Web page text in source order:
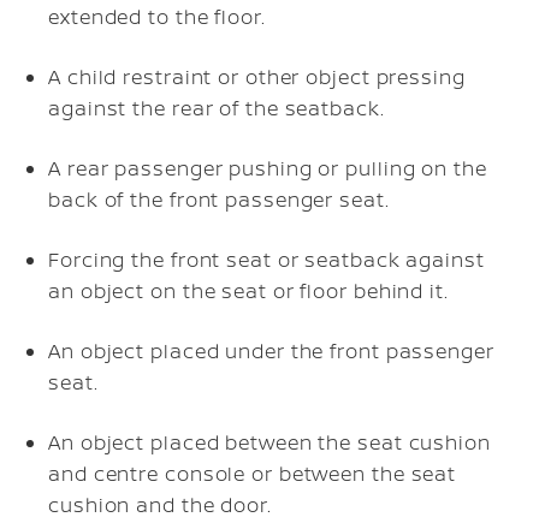
extended to the floor.
A child restraint or other object pressing
against the rear of the seatback.
A rear passenger pushing or pulling on the
back of the front passenger seat.
Forcing the front seat or seatback against
an object on the seat or floor behind it.
An object placed under the front passenger
seat.
An object placed between the seat cushion
and centre console or between the seat
cushion and the door.